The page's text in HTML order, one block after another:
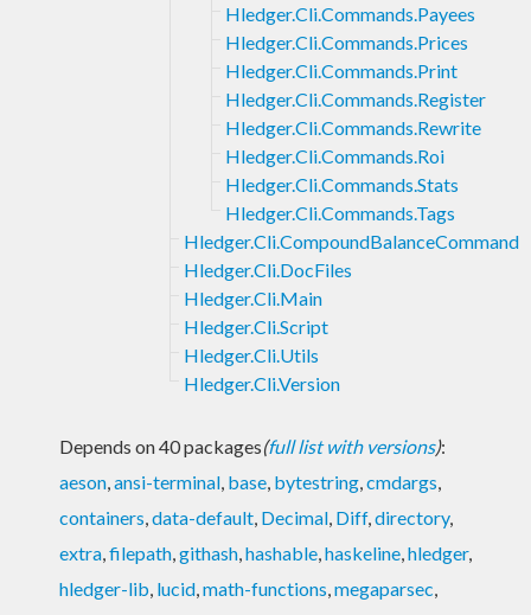
Hledger.Cli.Commands.Payees
Hledger.Cli.Commands.Prices
Hledger.Cli.Commands.Print
Hledger.Cli.Commands.Register
Hledger.Cli.Commands.Rewrite
Hledger.Cli.Commands.Roi
Hledger.Cli.Commands.Stats
Hledger.Cli.Commands.Tags
Hledger.Cli.CompoundBalanceCommand
Hledger.Cli.DocFiles
Hledger.Cli.Main
Hledger.Cli.Script
Hledger.Cli.Utils
Hledger.Cli.Version
Depends on 40 packages(full list with versions):
aeson,ansi-terminal, base, bytestring,cmdargs,
containers,data-default, Decimal, Diff,directory,
extra,filepath,githash,hashable,haskeline,hledger,
hledger-lib, lucid,math-functions,megaparsec,